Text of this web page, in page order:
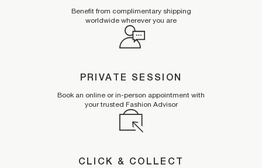
Benefit from complimentary shipping
worldwide wherever you are
PRIVATE SESSION
Book an online or in-person appointment with
your trusted Fashion Advisor
CLICK & COLLECT